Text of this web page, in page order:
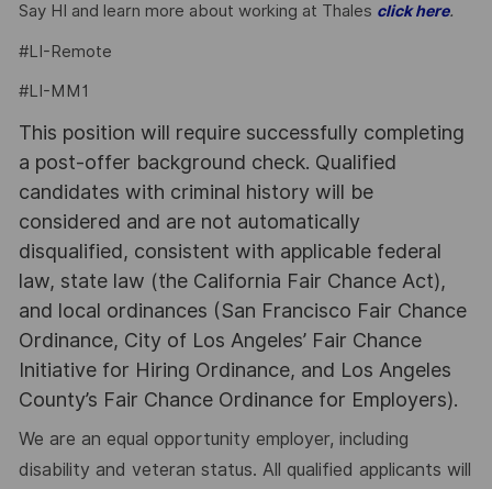
Say HI and learn more about working at Thales click here.
#LI-Remote
#LI-MM1
This position will require successfully completing
a post-offer background check. Qualified
candidates with criminal history will be
considered and are not automatically
disqualified, consistent with applicable federal
law, state law (the California Fair Chance Act),
and local ordinances (San Francisco Fair Chance
Ordinance, City of Los Angeles’ Fair Chance
Initiative for Hiring Ordinance, and Los Angeles
County’s Fair Chance Ordinance for Employers).
We are an equal opportunity employer, including
disability and veteran status. All qualified applicants will